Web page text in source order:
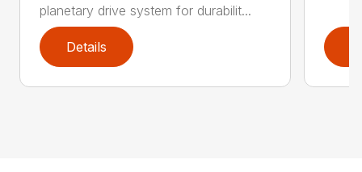
planetary drive system for durabilit...
Details